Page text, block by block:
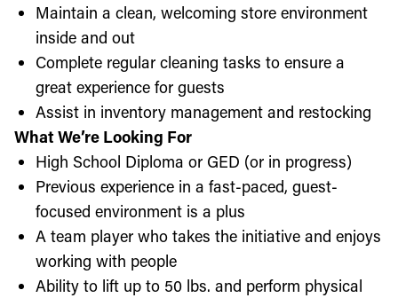
Maintain a clean, welcoming store environment
inside and out
Complete regular cleaning tasks to ensure a
great experience for guests
Assist in inventory management and restocking
What We’re Looking For
High School Diploma or GED (or in progress)
Previous experience in a fast-paced, guest-
focused environment is a plus
A team player who takes the initiative and enjoys
working with people
Ability to lift up to 50 lbs. and perform physical